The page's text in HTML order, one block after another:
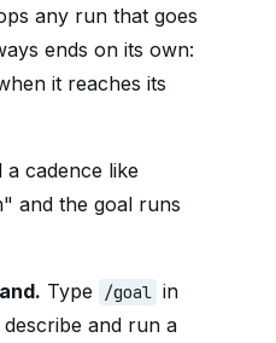
any run that goes
ends on its own:
it reaches its
a cadence like
and the goal runs
Type /goal in
and run a